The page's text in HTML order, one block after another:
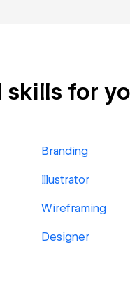
for
Branding
Illustrator
Wireframing
Designer